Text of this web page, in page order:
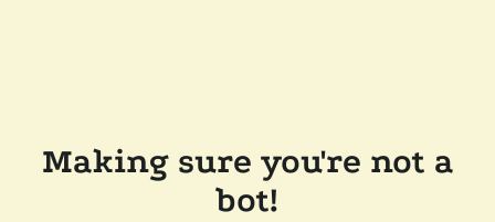
Making sure you're not a
bot!